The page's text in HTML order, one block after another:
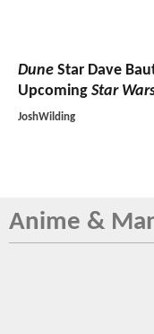
Dune Star Dave
Upcoming Star
JoshWilding
Anime &